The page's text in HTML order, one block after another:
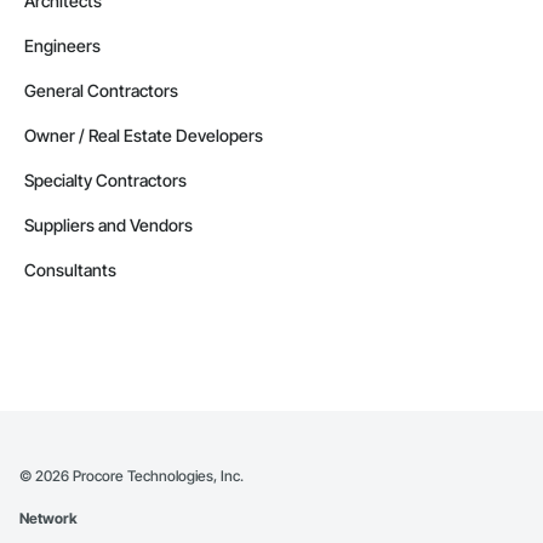
Engineers
General Contractors
Owner / Real Estate Developers
Specialty Contractors
Suppliers and Vendors
Consultants
© 2026 Procore Technologies, Inc.
Network